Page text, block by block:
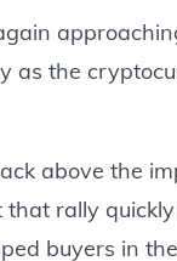
as the
above the
that rally
buyers in